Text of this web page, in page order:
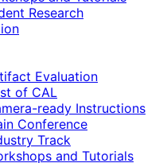
Research
Evaluation
of CAL
ready Instructions
Conference
Track
and Tutorials